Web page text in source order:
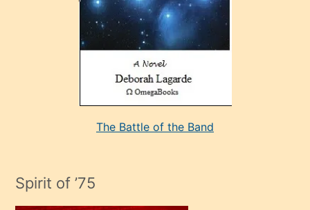
adamın
The Battle of the Band
Spirit of ’75